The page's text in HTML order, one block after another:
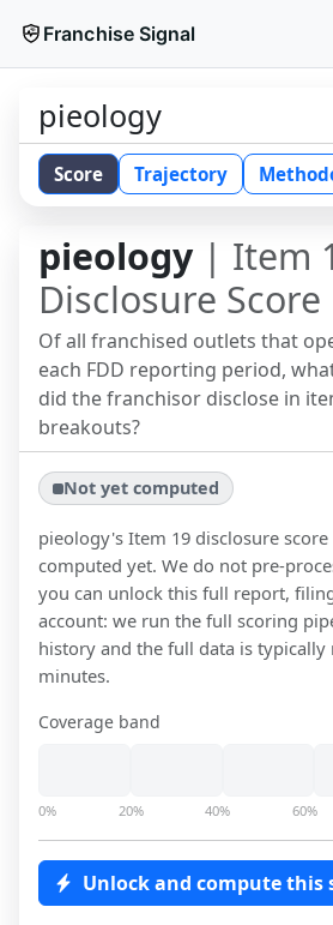
Franchise Signal
pieology
Score Trajectory
pieology| Item
Disclosure Score
Of all franchised outlets that
each FDD reporting period,
did the franchisor disclose in
breakouts?
Not yet computed
pieology's Item 19 disclosure
computed yet. We do not pre-
you can unlock this full report,
account: we run the full scoring
history and the full data is typically
minutes.
Coverage band
0% 20% 40% 60%
Unlock and compute this